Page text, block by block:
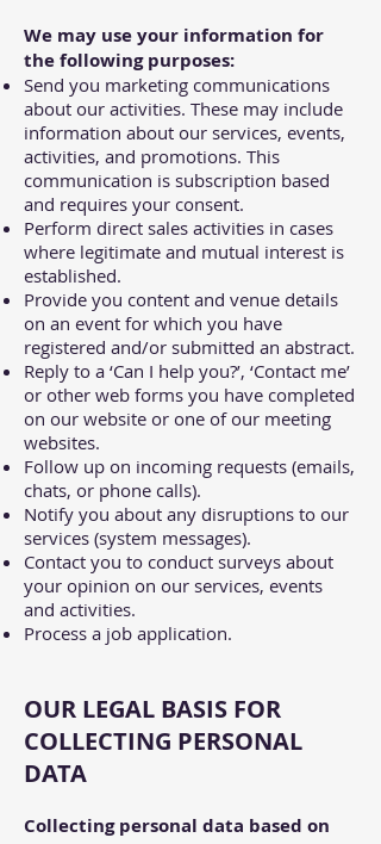
We may use your information for
the following purposes:
Send you marketing communications
about our activities. These may include
information about our services, events,
activities, and promotions. This
communication is subscription based
and requires your consent.
Perform direct sales activities in cases
where legitimate and mutual interest is
established.
Provide you content and venue details
on an event for which you have
registered and/or submitted an abstract.
Reply to a ‘Can I help you?’, ‘Contact me’
or other web forms you have completed
on our website or one of our meeting
websites.
Follow up on incoming requests (emails,
chats, or phone calls).
Notify you about any disruptions to our
services (system messages).
Contact you to conduct surveys about
your opinion on our services, events
and activities.
Process a job application.
OUR LEGAL BASIS FOR
COLLECTING PERSONAL
DATA
Collecting personal data based on